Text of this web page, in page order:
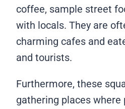
coffee, sample street
with locals. They are
charming cafes and
and tourists.
Furthermore, these
gathering places where